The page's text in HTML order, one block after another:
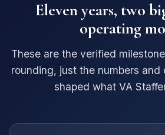
Eleven years, two
operating
These are the verified
rounding, just the numbers
shaped what VA